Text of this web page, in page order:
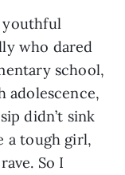
youthful
who dared
school,
adolescence,
didn’t sink
a tough girl,
So I